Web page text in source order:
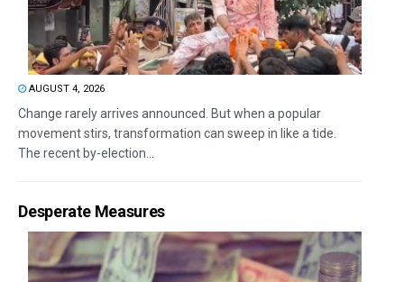
AUGUST 4, 2026
Change rarely arrives announced. But when a popular
movement stirs, transformation can sweep in like a tide.
The recent by-election...
Desperate Measures